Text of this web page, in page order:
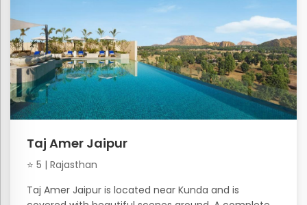
Taj Amer Jaipur
⭐ 5 | Rajasthan
Taj Amer Jaipur is located near Kunda and is